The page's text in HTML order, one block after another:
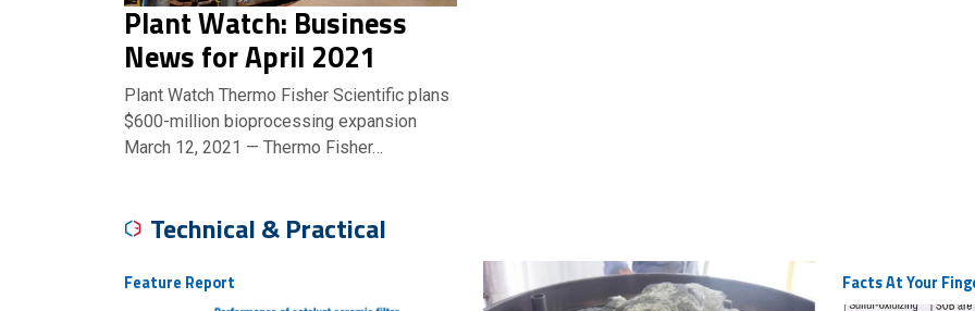
Plant Watch: Business
News for April 2021
Plant Watch Thermo Fisher Scientific plans
$600-million bioprocessing expansion
March 12, 2021 — Thermo Fisher…
Technical & Practical
Feature Report Facts At Your